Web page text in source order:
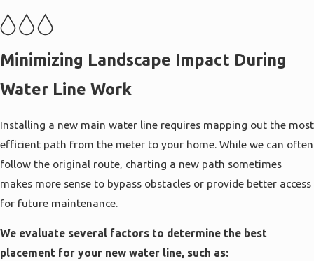
movement. Understanding these conditions helps
better tolerate shifting soil so your new line
continues to perform reliably year after year.
can often prevent the need for costly upsizing or
additional lines later and help keep your whole
Minimizing Landscape Impact During
Water Line Work
Installing a new main water line requires mapping out the most
efficient path from the meter to your home. While we can often
follow the original route, charting a new path sometimes
makes more sense to bypass obstacles or provide better access
for future maintenance.
We evaluate several factors to determine the best
placement for your new water line, such as: